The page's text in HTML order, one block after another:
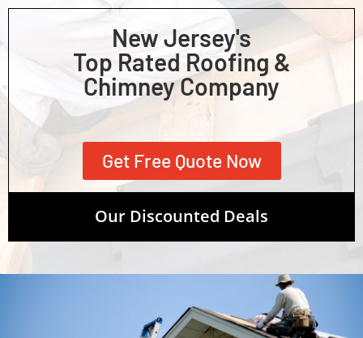
New Jersey's
Top Rated Roofing &
Chimney Company
Get Free Quote Now
Our Discounted Deals